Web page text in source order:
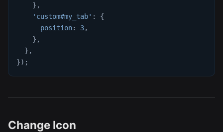
} ,
'custom#my_tab' :
{
position: 3,
} ,
} ,
}) ;
Change Icon